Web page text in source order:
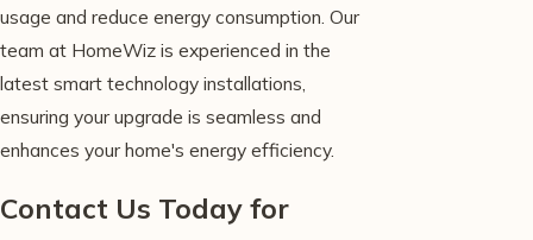
usage and reduce energy consumption. Our
team at HomeWiz is experienced in the
latest smart technology installations,
ensuring your upgrade is seamless and
enhances your home's energy efficiency.
Contact Us Today for